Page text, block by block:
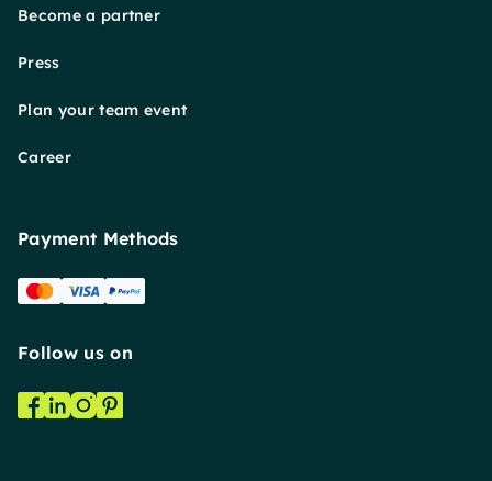
Become a partner
Press
Plan your team event
Career
Payment Methods
Follow us on